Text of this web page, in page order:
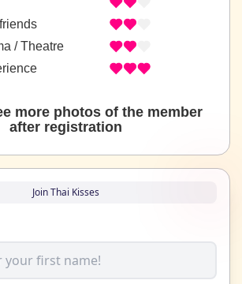
/ Theatre
more photos of the member
after registration
Join Thai Kisses